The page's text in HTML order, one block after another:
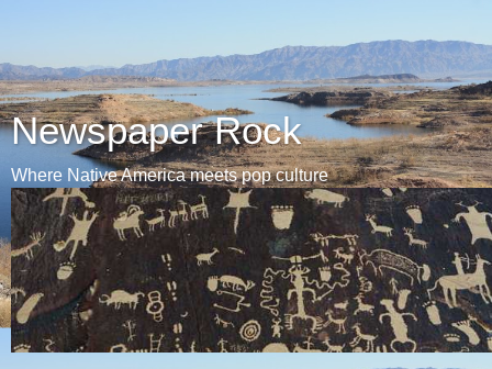
Newspaper Rock
Where Native America meets pop culture